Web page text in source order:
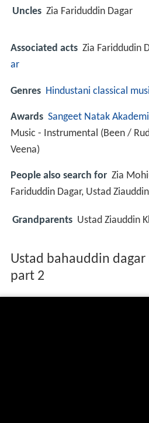
Uncles Zia Fariduddin Dagar
Associated acts Zia Fariddudin
ar
Genres Hindustani classical
Awards Sangeet Natak
Music - Instrumental (Been /
Veena)
People also search for Zia
Fariduddin Dagar, Ustad
Grandparents Ustad Ziauddin
Ustad bahauddin
part 2